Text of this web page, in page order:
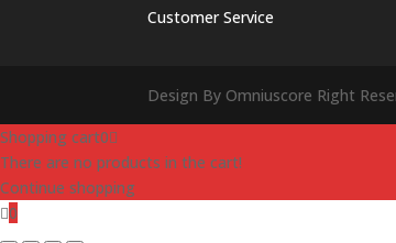
Customer Service
Design By Omniuscore Right
Shopping cart0
There are no products in the cart!
Continue shopping
0